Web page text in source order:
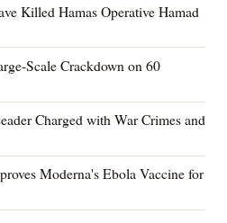
Killed Hamas Operative Hamad
Scale Crackdown on 60
Charged with War Crimes and
Moderna's Ebola Vaccine for